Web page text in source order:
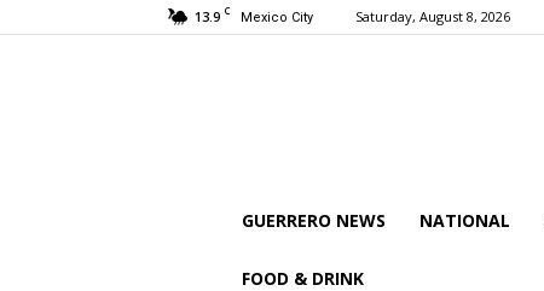
13.9 C Mexico City Saturday, August 8, 2026
GUERRERO NEWS NATIONAL
FOOD & DRINK